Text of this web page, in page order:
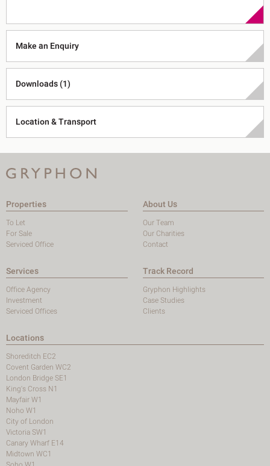
Make an Enquiry
Downloads (1)
Location & Transport
Properties
To Let
For Sale
Serviced Office
About Us
Our Team
Our Charities
Contact
Services
Office Agency
Investment
Serviced Offices
Track Record
Gryphon Highlights
Case Studies
Clients
Locations
Shoreditch EC2
Covent Garden WC2
London Bridge SE1
King's Cross N1
Mayfair W1
Noho W1
City of London
Victoria SW1
Canary Wharf E14
Midtown WC1